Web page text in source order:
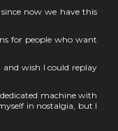
now we have this
for people who want
wish I could replay
machine with
in nostalgia, but I